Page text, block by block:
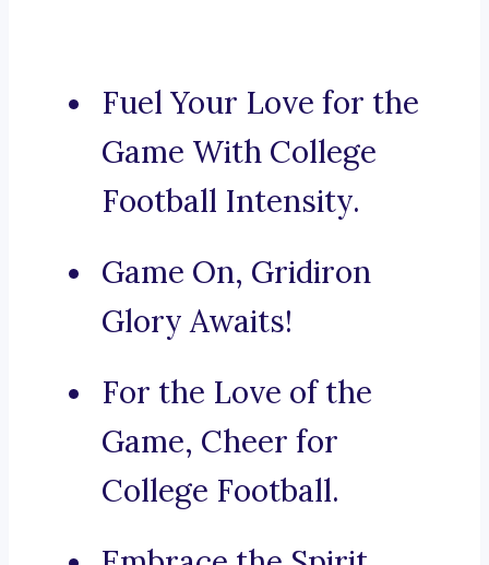
Fuel Your Love for the
Game With College
Football Intensity.
Game On, Gridiron
Glory Awaits!
For the Love of the
Game, Cheer for
College Football.